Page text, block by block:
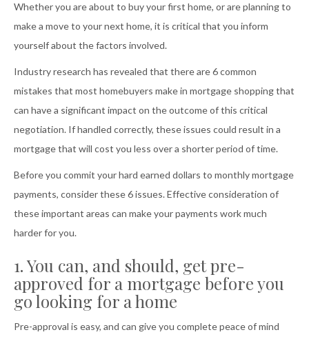
Whether you are about to buy your first home, or are planning to
make a move to your next home, it is critical that you inform
yourself about the factors involved.
Industry research has revealed that there are 6 common
mistakes that most homebuyers make in mortgage shopping that
can have a significant impact on the outcome of this critical
negotiation. If handled correctly, these issues could result in a
mortgage that will cost you less over a shorter period of time.
Before you commit your hard earned dollars to monthly mortgage
payments, consider these 6 issues. Effective consideration of
these important areas can make your payments work much
harder for you.
1. You can, and should, get pre-
approved for a mortgage before you
go looking for a home
Pre-approval is easy, and can give you complete peace of mind